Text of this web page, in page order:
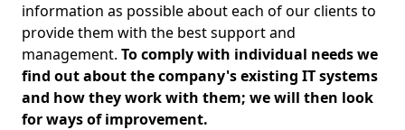
information as possible about each of our clients to
provide them with the best support and
management. To comply with individual needs we
find out about the company's existing IT systems
and how they work with them; we will then look
for ways of improvement.